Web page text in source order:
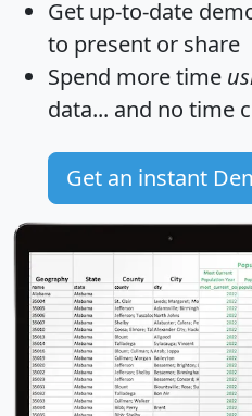
Get up-to-date
to present or share
Spend more time
data... and no time
Get an instant